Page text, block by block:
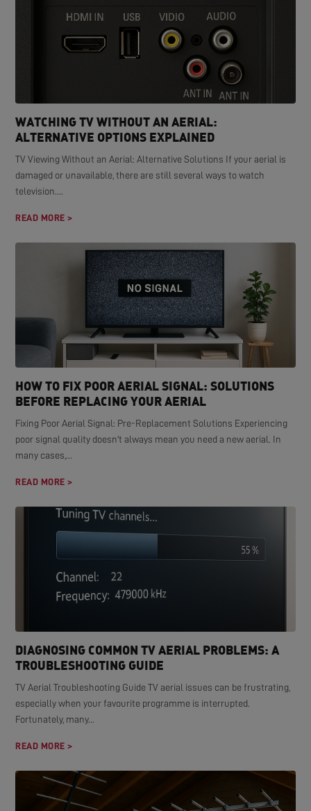
WATCHING TV WITHOUT AN AERIAL:
ALTERNATIVE OPTIONS EXPLAINED
TV Viewing Without an Aerial: Alternative Solutions If your aerial is
damaged or unavailable, there are still several ways to watch
television....
READ MORE >
HOW TO FIX POOR AERIAL SIGNAL: SOLUTIONS
BEFORE REPLACING YOUR AERIAL
Fixing Poor Aerial Signal: Pre-Replacement Solutions Experiencing
poor signal quality doesn't always mean you need a new aerial. In
many cases,...
READ MORE >
DIAGNOSING COMMON TV AERIAL PROBLEMS: A
TROUBLESHOOTING GUIDE
TV Aerial Troubleshooting Guide TV aerial issues can be frustrating,
especially when your favourite programme is interrupted.
Fortunately, many...
READ MORE >